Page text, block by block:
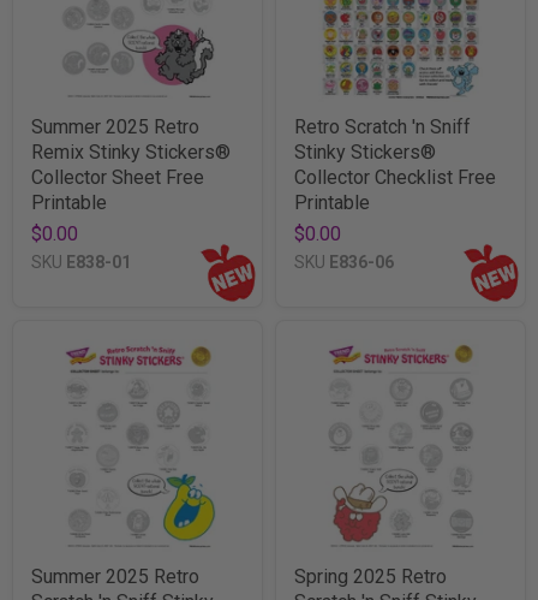
Summer 2025 Retro
Remix Stinky Stickers®
Collector Sheet Free
Printable
$0.00
SKU E838-01
Retro Scratch 'n Sniff
Stinky Stickers®
Collector Checklist Free
Printable
$0.00
SKU E836-06
Summer 2025 Retro
Spring 2025 Retro